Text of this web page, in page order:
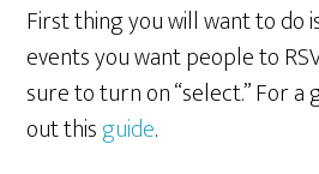
First thing you will want to do
events you want people to
sure to turn on “select.” For
out thisguide.